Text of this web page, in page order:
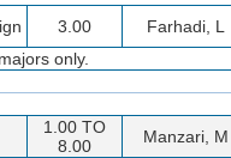
3.00 Farhadi, L
only.
1.00 TO
8.00
Manzari, M